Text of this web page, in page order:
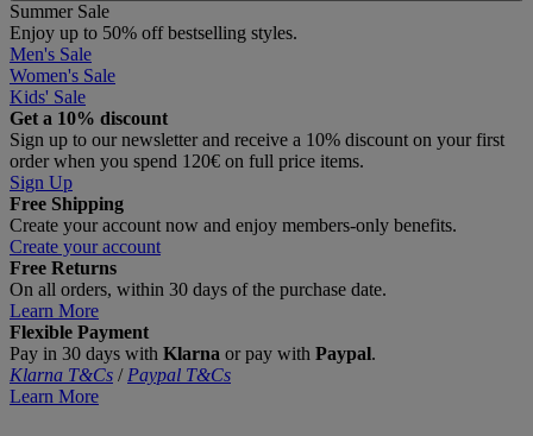
Summer Sale
Enjoy up to 50% off bestselling styles.
Men's Sale
Women's Sale
Kids' Sale
Get a 10% discount
Sign up to our newsletter and receive a 10% discount on your first
order when you spend 120€ on full price items.
Sign Up
Free Shipping
Create your account now and enjoy members‑only benefits.
Create your account
Free Returns
On all orders, within 30 days of the purchase date.
Learn More
Flexible Payment
Pay in 30 days with Klarna or pay with Paypal.
Klarna T&Cs / Paypal T&Cs
Learn More